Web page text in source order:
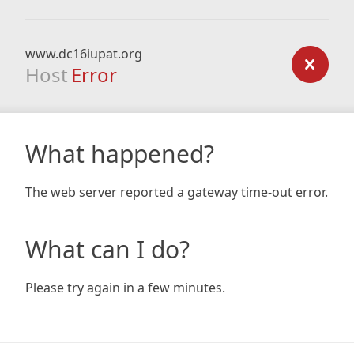
www.dc16iupat.org
Host Error
What happened?
The web server reported a gateway time-out error.
What can I do?
Please try again in a few minutes.